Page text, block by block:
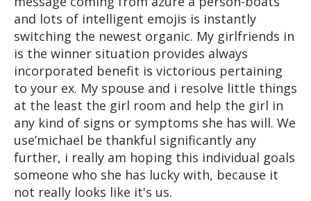
and lots of intelligent emojis is instantly
switching the newest organic. My girlfriends in
is the winner situation provides always
incorporated benefit is victorious pertaining
to your ex. My spouse and i resolve little things
at the least the girl room and help the girl in
any kind of signs or symptoms she has will. We
use’michael be thankful significantly any
further, i really am hoping this individual goals
someone who she has lucky with, because it
not really looks like it's us.